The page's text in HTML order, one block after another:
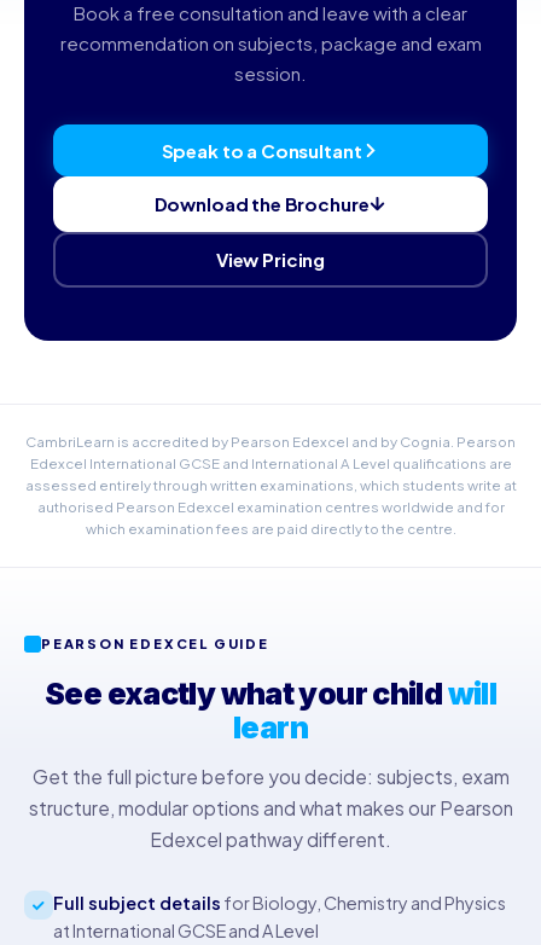
Book a free consultation and leave with a clear
recommendation on subjects, package and exam
session.
Speak to a Consultant
Download the Brochure
View Pricing
CambriLearn is accredited by Pearson Edexcel and by Cognia. Pearson
Edexcel International GCSE and International A Level qualifications are
assessed entirely through written examinations, which students write at
authorised Pearson Edexcel examination centres worldwide and for
which examination fees are paid directly to the centre.
PEARSON EDEXCEL GUIDE
See exactly what your childwill
learn
Get the full picture before you decide: subjects, exam
structure, modular options and what makes our Pearson
Edexcel pathway different.
Full subject details for Biology, Chemistry and Physics
at International GCSE and A Level